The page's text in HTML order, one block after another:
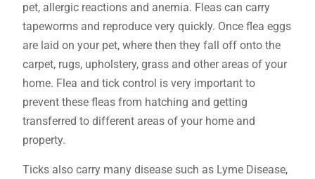
pet, allergic reactions and anemia. Fleas can carry
tapeworms and reproduce very quickly. Once flea eggs
are laid on your pet, where then they fall off onto the
carpet, rugs, upholstery, grass and other areas of your
home. Flea and tick control is very important to
prevent these fleas from hatching and getting
transferred to different areas of your home and
property.
Ticks also carry many disease such as Lyme Disease,